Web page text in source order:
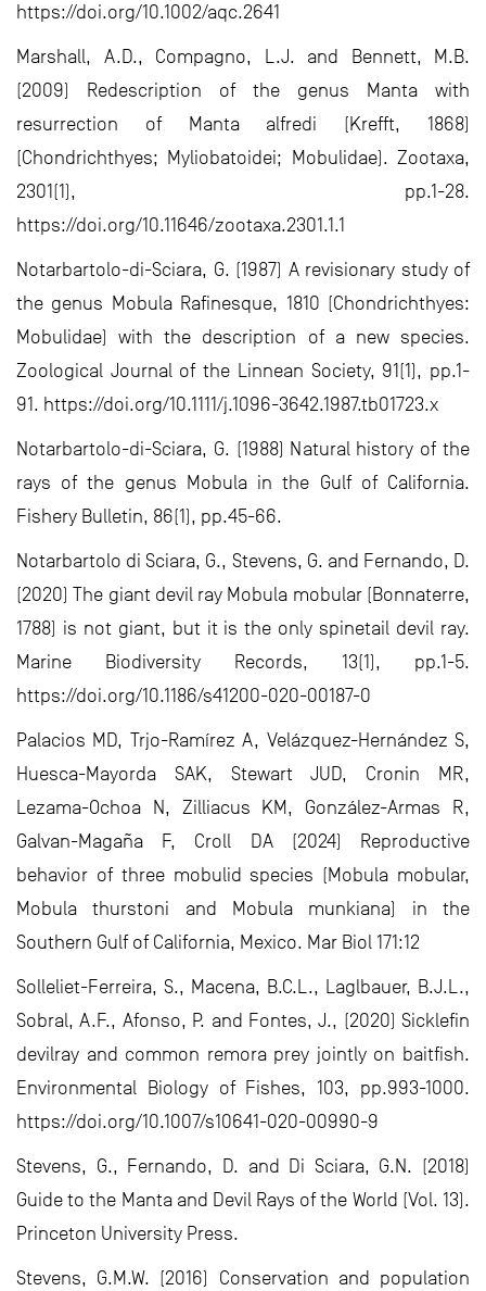
https://doi.org/10.1002/aqc.2641
Marshall, A.D., Compagno, L.J. and Bennett, M.B.
(2009) Redescription of the genus Manta with
resurrection of Manta alfredi (Krefft, 1868)
(Chondrichthyes; Myliobatoidei; Mobulidae). Zootaxa,
2301(1), pp.1-28.
https://doi.org/10.11646/zootaxa.2301.1.1
Notarbartolo-di-Sciara, G. (1987) A revisionary study of
the genus Mobula Rafinesque, 1810 (Chondrichthyes:
Mobulidae) with the description of a new species.
Zoological Journal of the Linnean Society, 91(1), pp.1-
91. https://doi.org/10.1111/j.1096-3642.1987.tb01723.x
Notarbartolo-di-Sciara, G. (1988) Natural history of the
rays of the genus Mobula in the Gulf of California.
Fishery Bulletin, 86(1), pp.45-66.
Notarbartolo di Sciara, G., Stevens, G. and Fernando, D.
(2020) The giant devil ray Mobula mobular (Bonnaterre,
1788) is not giant, but it is the only spinetail devil ray.
Marine Biodiversity Records, 13(1), pp.1-5.
https://doi.org/10.1186/s41200-020-00187-0
Palacios MD, Trjo-Ramírez A, Velázquez-Hernández S,
Huesca-Mayorda SAK, Stewart JUD, Cronin MR,
Lezama-Ochoa N, Zilliacus KM, González-Armas R,
Galvan-Magaña F, Croll DA (2024) Reproductive
behavior of three mobulid species (Mobula mobular,
Mobula thurstoni and Mobula munkiana) in the
Southern Gulf of California, Mexico. Mar Biol 171:12
Solleliet-Ferreira, S., Macena, B.C.L., Laglbauer, B.J.L.,
Sobral, A.F., Afonso, P. and Fontes, J., (2020) Sicklefin
devilray and common remora prey jointly on baitfish.
Environmental Biology of Fishes, 103, pp.993-1000.
https://doi.org/10.1007/s10641-020-00990-9
Stevens, G., Fernando, D. and Di Sciara, G.N. (2018)
Guide to the Manta and Devil Rays of the World (Vol. 13).
Princeton University Press.
Stevens, G.M.W. (2016) Conservation and population